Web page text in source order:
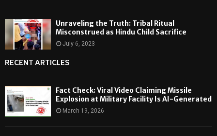
Unraveling the Truth: Tribal Ritual
Misconstrued as Hindu Child Sacrifice
July 6, 2023
RECENT ARTICLES
Fact Check: Viral Video Claiming Missile
Explosion at Military Facility Is AI-Generated
March 19, 2026